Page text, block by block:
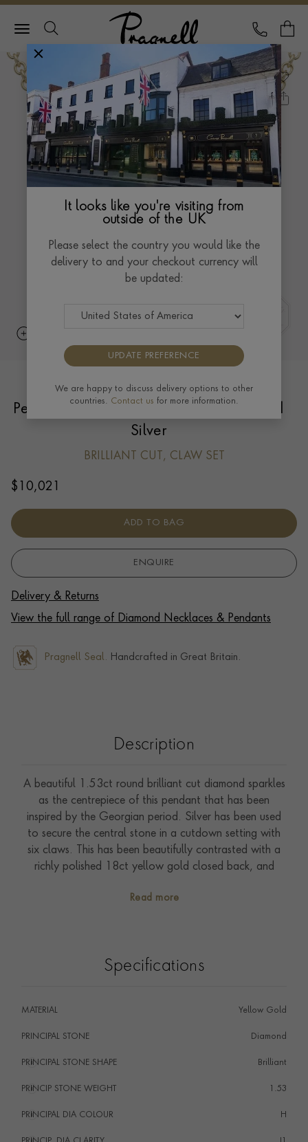
Pragnell Logo
CALL
Georgian Setting Diamond Solitaire
Pendant 1.53ct in 18ct Yellow Gold and
Silver
BRILLIANT CUT, CLAW SET
$ 10,021
ADD TO BAG
ENQUIRE
Delivery & Returns
View the full range of Diamond Necklaces & Pendants
Pragnell Seal. Handcrafted in Great Britain.
Description
A beautiful 1.53ct round brilliant cut diamond sparkles
as the centrepiece of this pendant that has been
inspired by the Georgian period. Silver has been used
to secure the central stone in a cutdown setting with
six claws. This has been beautifully contrasted with a
richly polished 18ct yellow gold closed back, and
diamond is accompanied by certification from the GIA
few years with this example making a perfect everyday
Read more
Specifications
MATERIAL Yellow Gold
PRINCIPAL STONE Diamond
PRINCIPAL STONE SHAPE
i Brilliant
PRINCIP STONE WEIGHT
i 1.53
PRINCIPAL DIA COLOUR
i H
i
It looks like you're visiting from
outside of the UK
Please select the country you would like the
delivery to and your checkout currency will
be updated:
UPDATE PREFERENCE
We are happy to discuss delivery options to other
countries. Contact us for more information.